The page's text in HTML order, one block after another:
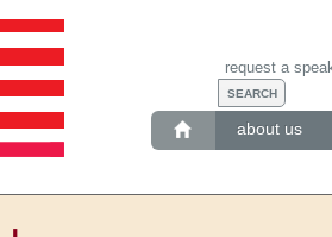
about us
request a